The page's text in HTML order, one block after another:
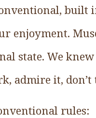
built
enjoyment.
state. We
admire it, don’t
rules: